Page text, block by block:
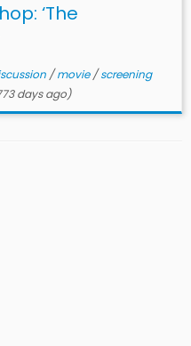
‘The
/movie/screening
days ago)